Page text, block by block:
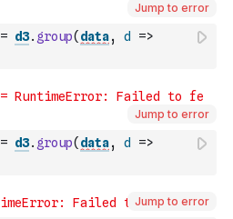
Jump to error
= d3. group( data, d
=>
Jump to error
= d3. group( data, d
=>
Jump to error